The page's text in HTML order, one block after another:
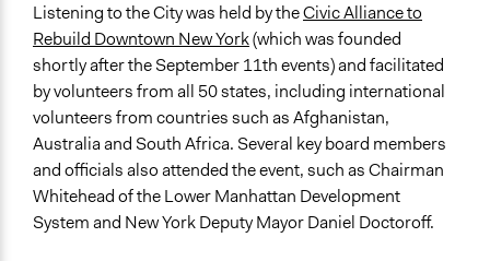
5000
Open to All or Limited to Some?
Open to All
General Types of Methods
Deliberative and dialogic process
General Types of Tools/Techniques
Collect, analyse and/or solicit feedback
Listening to the City was held by theCivic Alliance to
Rebuild Downtown New York(which was founded
shortly after the September 11th events) and facilitated
by volunteers from all 50 states, including international
volunteers from countries such as Afghanistan,
Australia and South Africa. Several key board members
and officials also attended the event, such as Chairman
Whitehead of the Lower Manhattan Development
System and New York Deputy Mayor Daniel Doctoroff.